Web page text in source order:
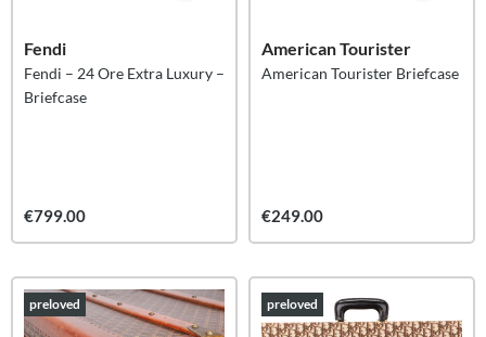
Fendi
Fendi – 24 Ore Extra Luxury –
Briefcase
€799.00
American Tourister
American Tourister Briefcase
€249.00
preloved preloved